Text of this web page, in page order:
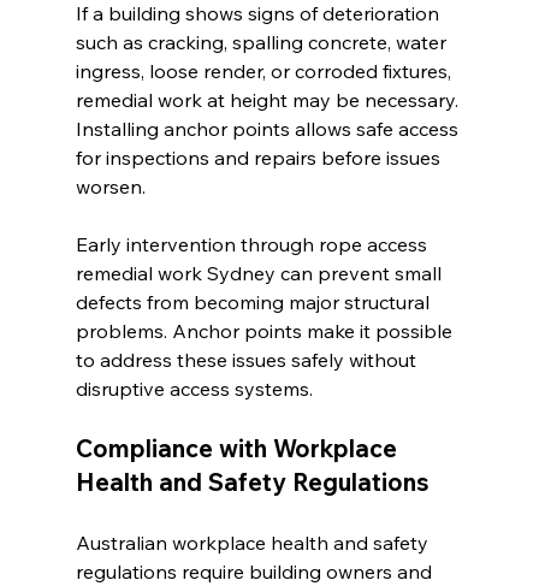
If a building shows signs of deterioration
such as cracking, spalling concrete, water
ingress, loose render, or corroded fixtures,
remedial work at height may be necessary.
Installing anchor points allows safe access
for inspections and repairs before issues
worsen.
Early intervention through rope access
remedial work Sydney can prevent small
defects from becoming major structural
problems. Anchor points make it possible
to address these issues safely without
disruptive access systems.
Compliance with Workplace
Health and Safety Regulations
Australian workplace health and safety
regulations require building owners and